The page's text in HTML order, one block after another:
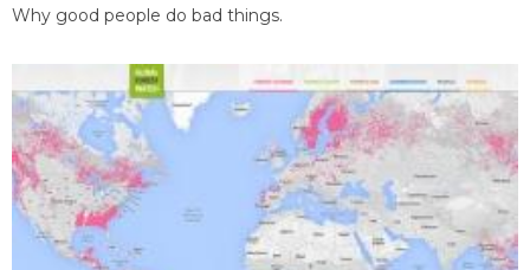
Why good people do bad things.